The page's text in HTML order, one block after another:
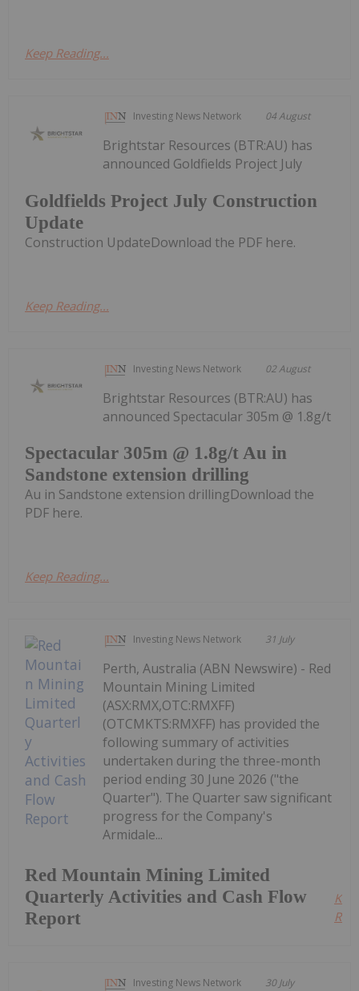
Keep Reading...
Investing News Network 04 August
Goldfields Project July Construction
Update
Brightstar Resources (BTR:AU) has
announced Goldfields Project July
Construction UpdateDownload the PDF here.
Keep Reading...
Investing News Network 02 August
Spectacular 305m @ 1.8g/t Au in
Sandstone extension drilling
Brightstar Resources (BTR:AU) has
announced Spectacular 305m @ 1.8g/t
Au in Sandstone extension drillingDownload the
PDF here.
Keep Reading...
Investing News Network 31 July
Red Mountain Mining Limited
Quarterly Activities and Cash Flow
Report
Perth, Australia (ABN Newswire) - Red
Mountain Mining Limited
(ASX:RMX,OTC:RMXFF)
(OTCMKTS:RMXFF) has provided the
following summary of activities
undertaken during the three-month
period ending 30 June 2026 ("the
Quarter"). The Quarter saw significant
progress for the Company's
Armidale...
Investing News Network 30 July